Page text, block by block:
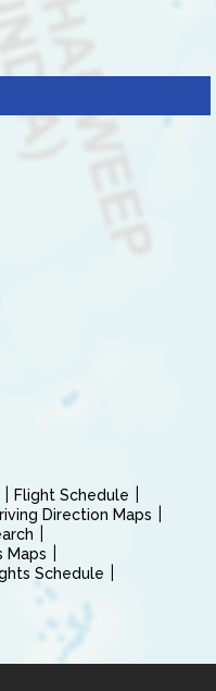
Flight Schedule
Direction Maps
Maps
Schedule